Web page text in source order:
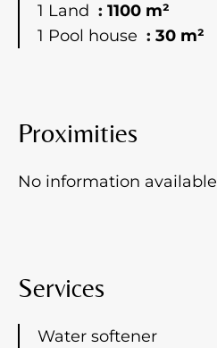
1 Land
1100 m²
1 Pool house
30 m²
Proximities
No information available
Services
Water softener